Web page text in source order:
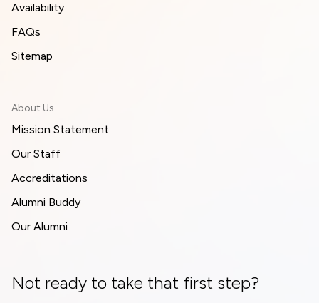
Availability
FAQs
Sitemap
About Us
Mission Statement
Our Staff
Accreditations
Alumni Buddy
Our Alumni
Not ready to take that first step?